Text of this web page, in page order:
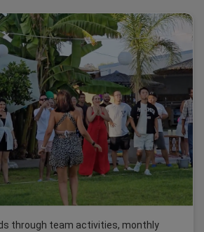
through team activities, monthly